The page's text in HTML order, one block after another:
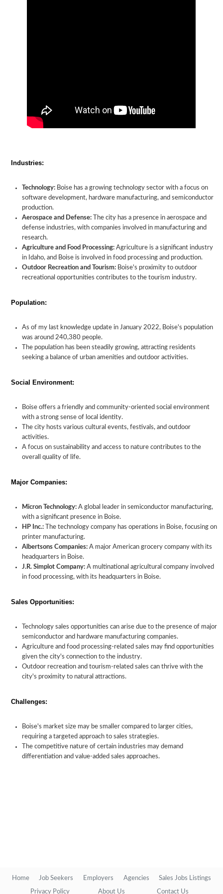
Industries:
Technology: Boise has a growing technology sector with a focus on
software development, hardware manufacturing, and semiconductor
production.
Aerospace and Defense: The city has a presence in aerospace and
defense industries, with companies involved in manufacturing and
research.
Agriculture and Food Processing: Agriculture is a significant industry
in Idaho, and Boise is involved in food processing and production.
Outdoor Recreation and Tourism: Boise's proximity to outdoor
recreational opportunities contributes to the tourism industry.
Population:
As of my last knowledge update in January 2022, Boise's population
was around 240,380 people.
The population has been steadily growing, attracting residents
seeking a balance of urban amenities and outdoor activities.
Social Environment:
Boise offers a friendly and community-oriented social environment
with a strong sense of local identity.
The city hosts various cultural events, festivals, and outdoor
activities.
A focus on sustainability and access to nature contributes to the
overall quality of life.
Major Companies:
Micron Technology: A global leader in semiconductor manufacturing,
with a significant presence in Boise.
HP Inc.: The technology company has operations in Boise, focusing on
printer manufacturing.
Albertsons Companies: A major American grocery company with its
headquarters in Boise.
J.R. Simplot Company: A multinational agricultural company involved
in food processing, with its headquarters in Boise.
Sales Opportunities:
Technology sales opportunities can arise due to the presence of major
semiconductor and hardware manufacturing companies.
Agriculture and food processing-related sales may find opportunities
given the city's connection to the industry.
Outdoor recreation and tourism-related sales can thrive with the
city's proximity to natural attractions.
Challenges:
Boise's market size may be smaller compared to larger cities,
requiring a targeted approach to sales strategies.
The competitive nature of certain industries may demand
differentiation and value-added sales approaches.
Home Job Seekers Employers Agencies Sales Jobs Listings
Privacy Policy About Us Contact Us